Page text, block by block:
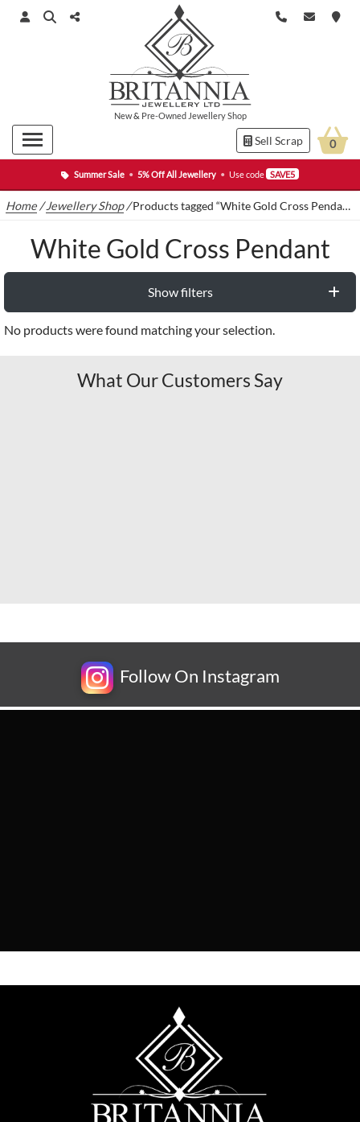
Summer Sale • 5% Off All Jewellery • Use code SAVE5
New& Pre-Owned Jewellery Shop
Sell Scrap 0
Home /Jewellery Shop/Products tagged “White Gold Cross Pendant”
White Gold Cross Pendant
Show filters
No products were found matching your selection.
What Our Customers Say
Follow On Instagram